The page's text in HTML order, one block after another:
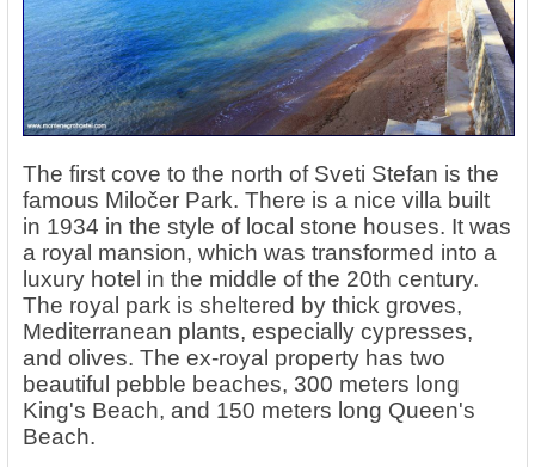
The first cove to the north of Sveti Stefan is the
famous Miločer Park. There is a nice villa built
in 1934 in the style of local stone houses. It was
a royal mansion, which was transformed into a
luxury hotel in the middle of the 20th century.
The royal park is sheltered by thick groves,
Mediterranean plants, especially cypresses,
and olives. The ex-royal property has two
beautiful pebble beaches, 300 meters long
King's Beach, and 150 meters long Queen's
Beach.